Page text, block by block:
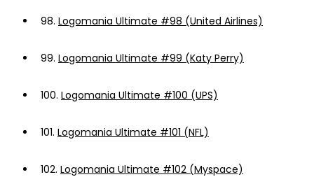
98. Logomania Ultimate #98 (United Airlines)
99. Logomania Ultimate #99 (Katy Perry)
100. Logomania Ultimate #100 (UPS)
101. Logomania Ultimate #101 (NFL)
102. Logomania Ultimate #102 (Myspace)